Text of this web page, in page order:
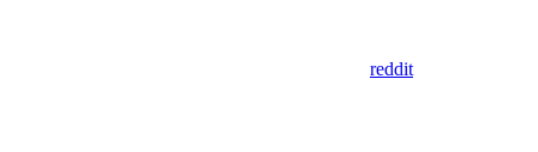
reddit